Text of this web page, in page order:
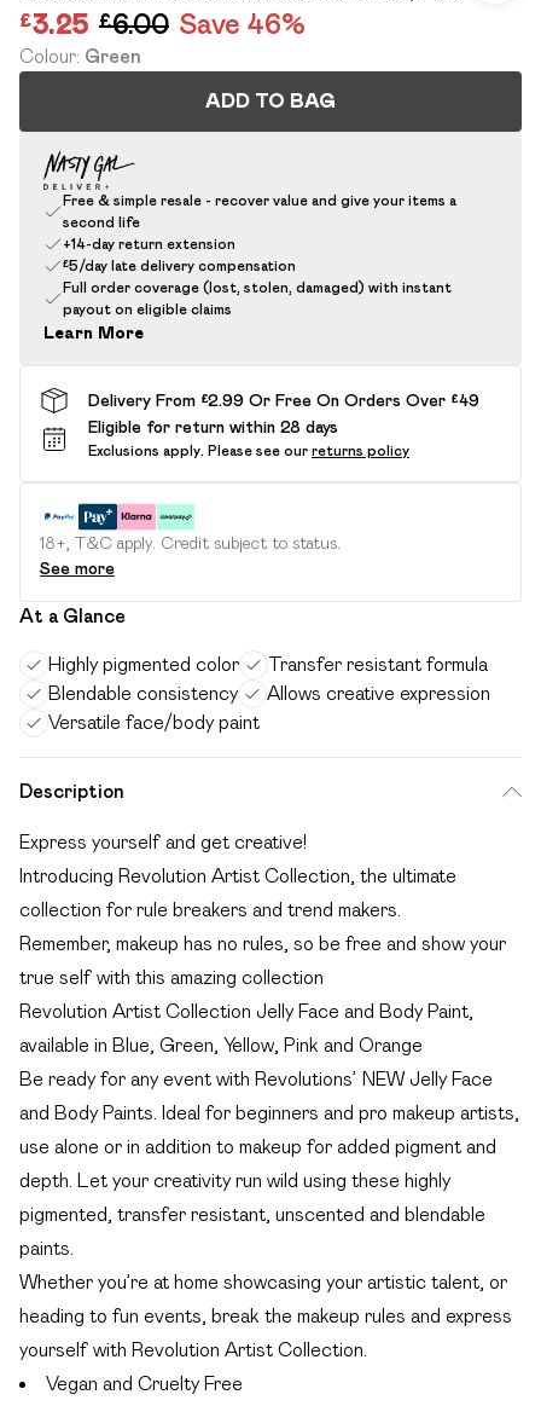
£3.25 £6.00 Save 46%
Colour: Green
ADD TO BAG
Free & simple resale - recover value and give your items a
second life
+14-day return extension
£5/day late delivery compensation
Full order coverage (lost, stolen, damaged) with instant
payout on eligible claims
Learn More
Delivery From £2.99 Or Free On Orders Over £49
Eligible for return within 28 days
Exclusions apply. Please see our returns policy
18+, T&C apply. Credit subject to status.
See more
At a Glance
Highly pigmented color
Transfer resistant formula
Blendable consistency
Allows creative expression
Versatile face/body paint
Description
Express yourself and get creative!
Introducing Revolution Artist Collection, the ultimate
collection for rule breakers and trend makers.
Remember, makeup has no rules, so be free and show your
true self with this amazing collection
Revolution Artist Collection Jelly Face and Body Paint,
available in Blue, Green, Yellow, Pink and Orange
Be ready for any event with Revolutions’ NEW Jelly Face
and Body Paints. Ideal for beginners and pro makeup artists,
use alone or in addition to makeup for added pigment and
depth. Let your creativity run wild using these highly
pigmented, transfer resistant, unscented and blendable
paints.
Whether you’re at home showcasing your artistic talent, or
heading to fun events, break the makeup rules and express
yourself with Revolution Artist Collection.
Vegan and Cruelty Free